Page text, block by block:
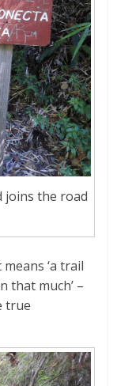
joins the road
‘a trail
that much’ –
true